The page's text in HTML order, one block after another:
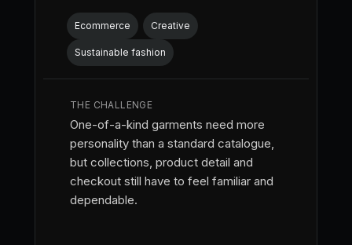
Ecommerce Creative
Sustainable fashion
THE CHALLENGE
One-of-a-kind garments need more
personality than a standard catalogue,
but collections, product detail and
checkout still have to feel familiar and
dependable.